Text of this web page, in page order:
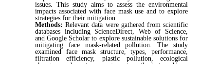
issues. This study aims to assess the environmental
impacts associated with face mask use and to explore
strategies for their mitigation.
Methods: Relevant data were gathered from scientific
databases including ScienceDirect, Web of Science,
and Google Scholar to explore sustainable solutions for
mitigating face mask-related pollution. The study
examined face mask structure, types, performance,
filtration efficiency, plastic pollution, ecological